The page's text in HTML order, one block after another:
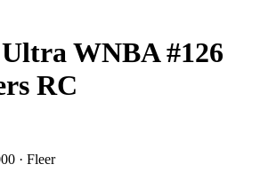
Ultra WNBA#126
RC
· Fleer